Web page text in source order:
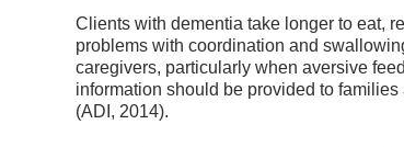
Clients with dementia take longer to eat,
problems with coordination and
caregivers, particularly when aversive
information should be provided to
(ADI, 2014).